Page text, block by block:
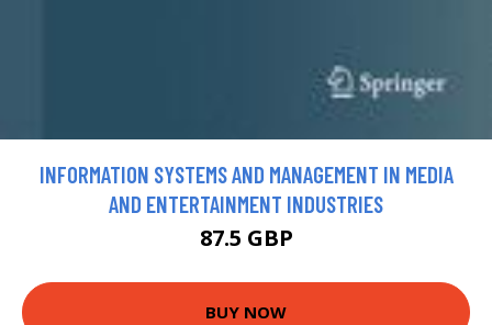
INFORMATION SYSTEMS AND MANAGEMENT IN MEDIA
AND ENTERTAINMENT INDUSTRIES
87.5 GBP
BUY NOW